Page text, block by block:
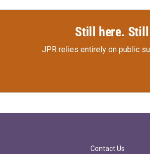
Still here.
JPR relies entirely on public
Contact Us